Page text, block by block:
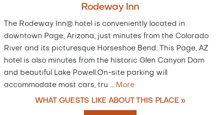
Rodeway Inn
The Rodeway Inn® hotel is conveniently located in
downtown Page, Arizona, just minutes from the Colorado
River and its picturesque Horseshoe Bend. This Page, AZ
hotel is also minutes from the historic Glen Canyon Dam
and beautiful Lake Powell.On-site parking will
accommodate most cars, tru … More
WHAT GUESTS LIKE ABOUT THIS PLACE »